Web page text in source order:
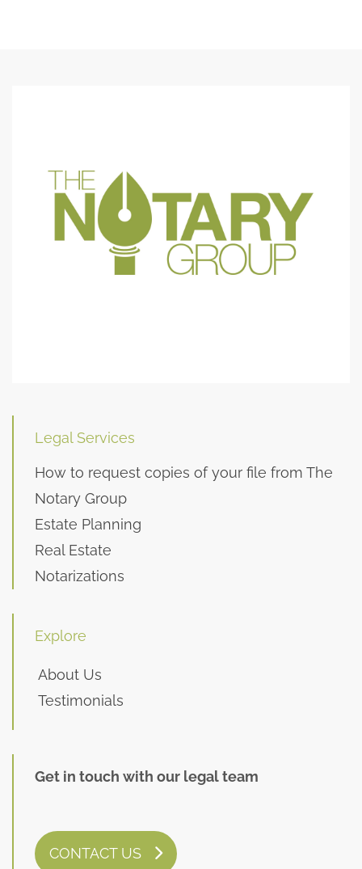
Legal Services
How to request copies of your file from The
Notary Group
Estate Planning
Real Estate
Notarizations
Explore
About Us
Testimonials
Get in touch with our legal team
CONTACT US